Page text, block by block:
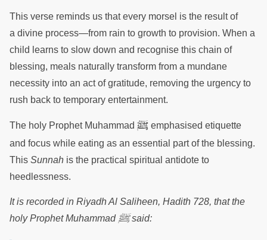
This verse reminds us that every morsel is the result of
a divine process—from rain to growth to provision. When a
child learns to slow down and recognise this chain of
blessing, meals naturally transform from a mundane
necessity into an act of gratitude, removing the urgency to
rush back to temporary entertainment.
The holy Prophet Muhammad ﷺ emphasised etiquette
and focus while eating as an essential part of the blessing.
This Sunnah is the practical spiritual antidote to
heedlessness.
It is recorded in Riyadh Al Saliheen, Hadith 728, that the
holy Prophet Muhammadﷺsaid: